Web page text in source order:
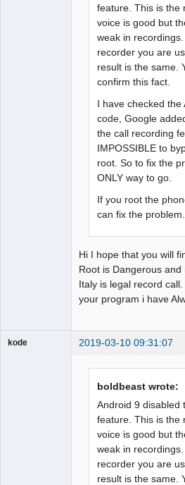
feature. This is the
voice is good but
weak in
recorder you are
result is the same.
confirm this fact.
I have checked the
code, Google
the call recording
IMPOSSIBLE to
root. So to fix the
ONLY way to go.
If you root the
can fix the problem.
Hi I hope that you will
Root is Dangerous
Italy is legal record
your program i have
kode 2019-03-10 09:31:07
boldbeast wrote:
Android 9 disabled
feature. This is the
voice is good but
weak in
recorder you are
result is the same.